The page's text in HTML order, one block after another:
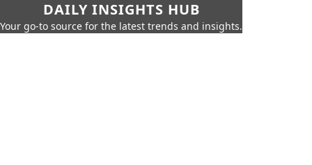
DAILY INSIGHTS HUB
Your go-to source for the latest trends and insights.